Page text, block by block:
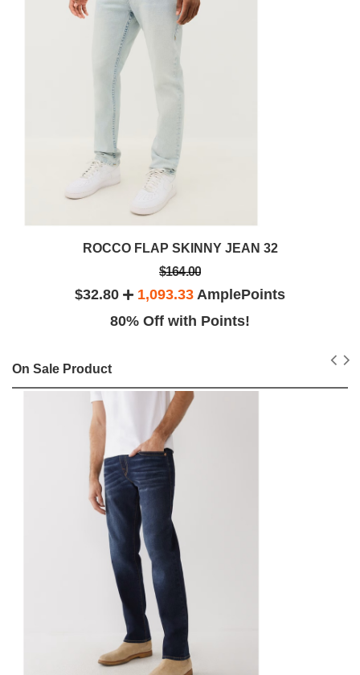
ROCCO FLAP SKINNY JEAN 32
$164.00
$32.80 1,093.33 AmplePoints
80% Off with Points!
On Sale Product